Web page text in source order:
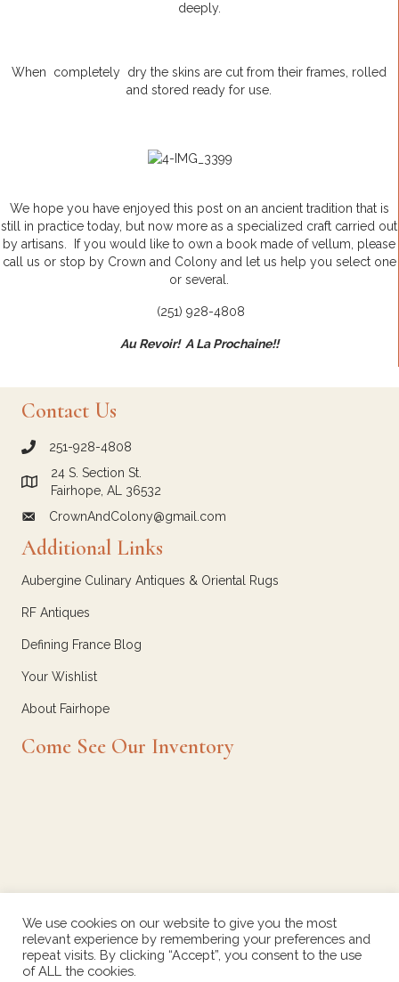
deeply.
When completely dry the skins are cut from their frames, rolled
and stored ready for use.
We hope you have enjoyed this post on an ancient tradition that is
still in practice today, but now more as a specialized craft carried out
by artisans. If you would like to own a book made of vellum, please
call us or stop by Crown and Colony and let us help you select one
or several.
(251) 928-4808
Au Revoir! A La Prochaine!!
Contact Us
call Crown and Colony Antiques
251-928-4808
Link to Google Maps for Crown and Colony Antiques
24 S. Section St.
Fairhope, AL 36532
email link for Crown and Colony Antiques
CrownAndColony@gmail.com
Additional Links
Aubergine Culinary Antiques & Oriental Rugs
RF Antiques
Defining France Blog
Your Wishlist
About Fairhope
Come See Our Inventory
We use cookies on our website to give you the most
relevant experience by remembering your preferences and
repeat visits. By clicking “Accept”, you consent to the use
of ALL the cookies.